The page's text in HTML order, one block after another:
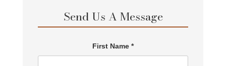
Send Us A Message
First Name *